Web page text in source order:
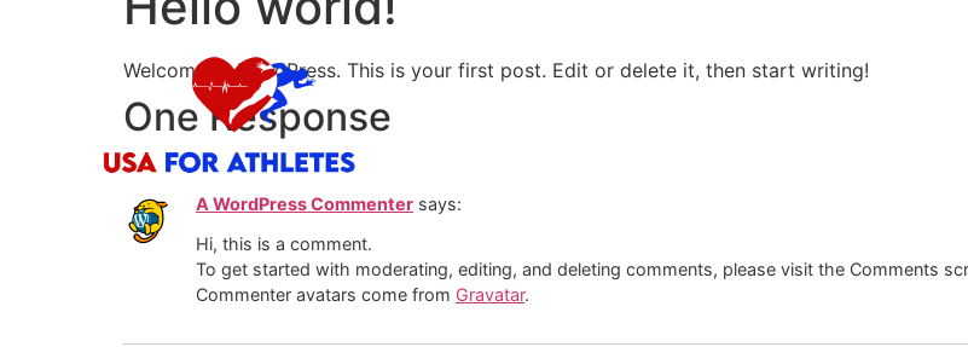
Welcome to WordPress. This is your first post. Edit or delete it, then start writing!
One Response
A WordPress Commenter says:
Hi, this is a comment.
To get started with moderating, editing, and deleting comments, please visit the Comments
Commenter avatars come from Gravatar.